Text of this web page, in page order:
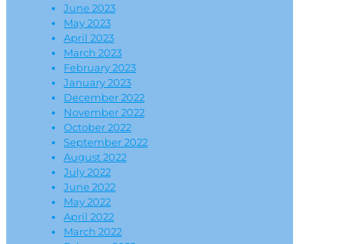
June 2023
May 2023
April 2023
March 2023
February 2023
January 2023
December 2022
November 2022
October 2022
September 2022
August 2022
July 2022
June 2022
May 2022
April 2022
March 2022